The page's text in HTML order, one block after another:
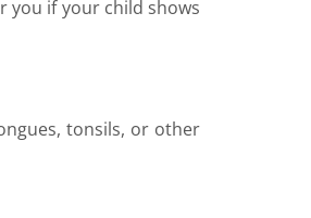
you if your child shows
tonsils, or other